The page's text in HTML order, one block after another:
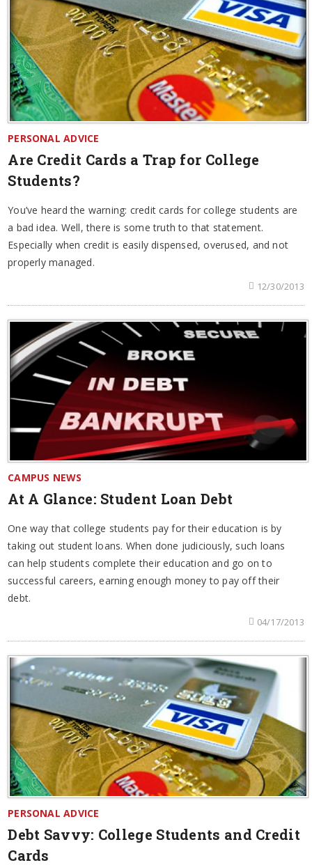
PERSONAL ADVICE
Are Credit Cards a Trap for College
Students?
You’ve heard the warning: credit cards for college students are
a bad idea. Well, there is some truth to that statement.
Especially when credit is easily dispensed, overused, and not
properly managed.
12/30/2013
CAMPUS NEWS
At A Glance: Student Loan Debt
One way that college students pay for their education is by
taking out student loans. When done judiciously, such loans
can help students complete their education and go on to
successful careers, earning enough money to pay off their
debt.
04/17/2013
PERSONAL ADVICE
Debt Savvy: College Students and Credit
Cards